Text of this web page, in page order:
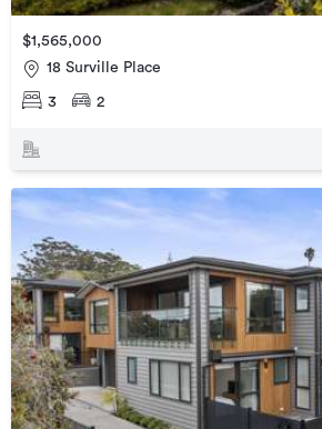
$1,565,000
18 Surville Place
3 2